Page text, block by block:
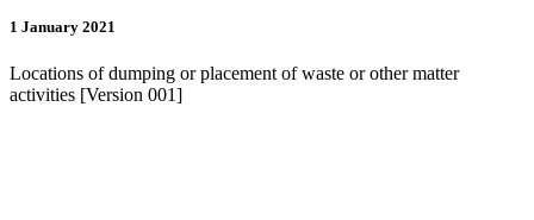
1 January 2021
Locations of dumping or placement of waste or other matter
activities [Version 001]